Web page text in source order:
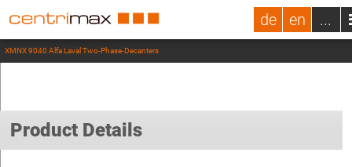
de en ...
XMNX 9040 Alfa Laval Two-Phase-Decanters
Product Details